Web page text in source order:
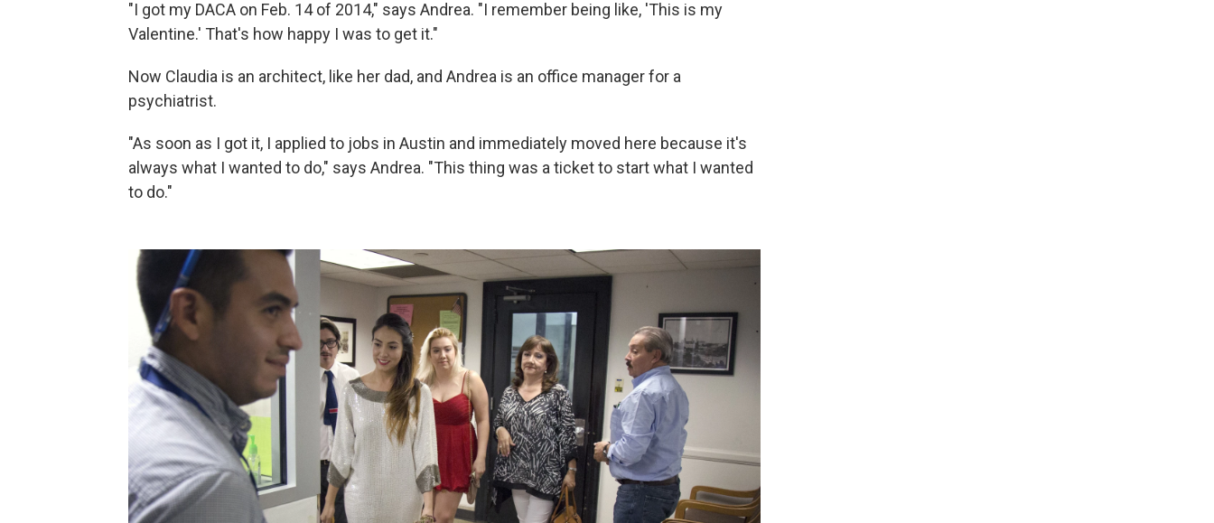
"I got my DACA on Feb. 14 of 2014," says Andrea. "I remember being like, 'This is my
Valentine.' That's how happy I was to get it."
Now Claudia is an architect, like her dad, and Andrea is an office manager for a
psychiatrist.
"As soon as I got it, I applied to jobs in Austin and immediately moved here because it's
always what I wanted to do," says Andrea. "This thing was a ticket to start what I wanted
to do."